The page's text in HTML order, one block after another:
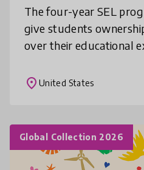
The four-year SEL
give students
over their educational
skills, project
place United States
Global Collection 2026